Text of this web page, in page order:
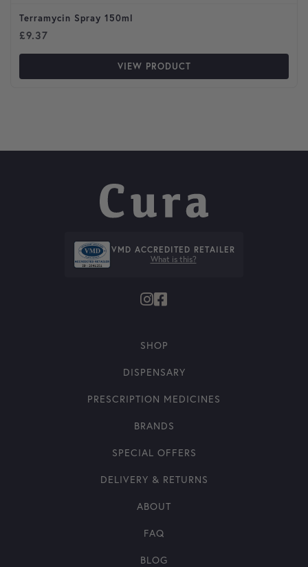
Terramycin Spray 150ml
£9.37
VIEW PRODUCT
VMD ACCREDITED RETAILER
What is this?
SHOP
DISPENSARY
PRESCRIPTION MEDICINES
BRANDS
SPECIAL OFFERS
DELIVERY & RETURNS
ABOUT
FAQ
BLOG